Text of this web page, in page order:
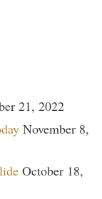
21, 2022
November 8,
October 18,